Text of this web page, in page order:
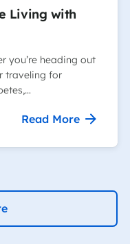
Living with
you’re heading out
traveling for
Read More